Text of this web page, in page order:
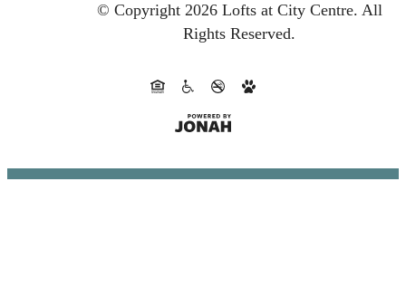
© Copyright 2026 Lofts at City Centre. All
Rights Reserved.